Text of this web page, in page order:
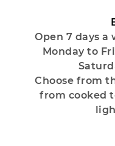
Open 7 days a
Monday to
Choose from
from cooked